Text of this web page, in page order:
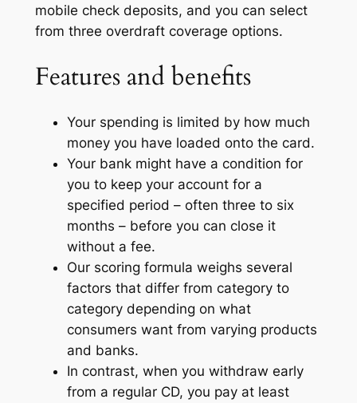
mobile check deposits, and you can select
from three overdraft coverage options.
Features and benefits
Your spending is limited by how much
money you have loaded onto the card.
Your bank might have a condition for
you to keep your account for a
specified period – often three to six
months – before you can close it
without a fee.
Our scoring formula weighs several
factors that differ from category to
category depending on what
consumers want from varying products
and banks.
In contrast, when you withdraw early
from a regular CD, you pay at least